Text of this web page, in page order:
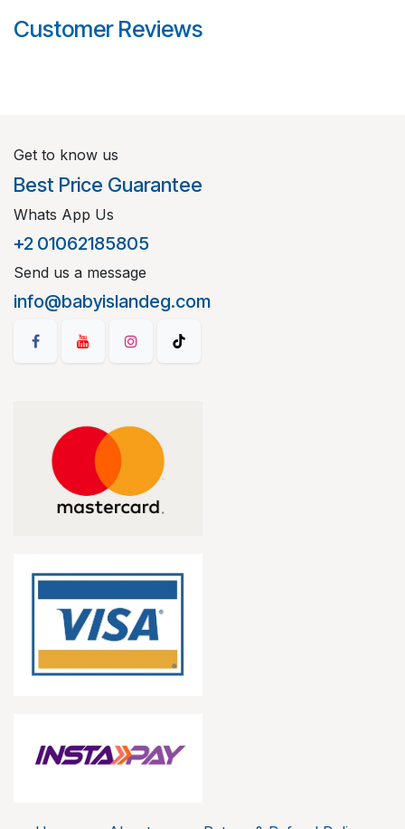
Customer Reviews
Get to know us
Best Price Guarantee
Whats App Us
+2 01062185805
Send us a message
info@babyislandeg.com